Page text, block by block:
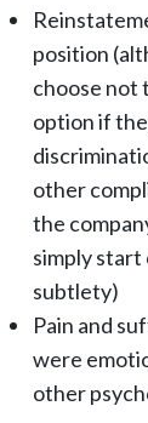
position
choose not
option if
other
the
simply
subtlety)
Pain and
were
other